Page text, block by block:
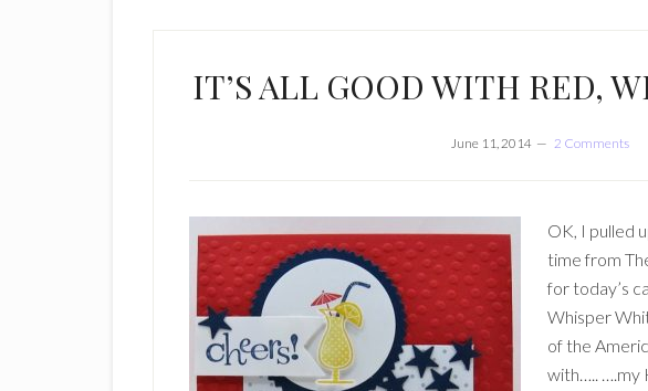
IT’S ALL GOOD WITH RED,
June 11, 2014 2 Comments
OK, I pulled
time from
for today’s
Whisper
of the
with….. ….my